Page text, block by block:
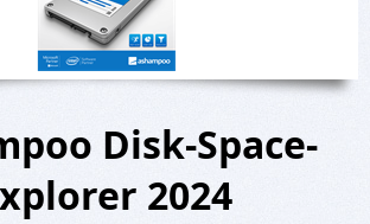
Disk-Space-
2024